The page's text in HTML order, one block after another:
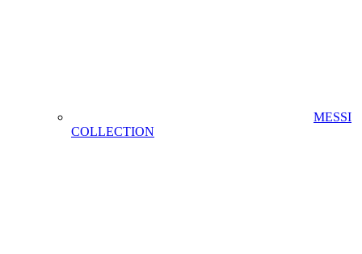
MESSI
COLLECTION